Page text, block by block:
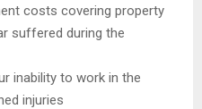
costs covering property
suffered during the
inability to work in the
injuries